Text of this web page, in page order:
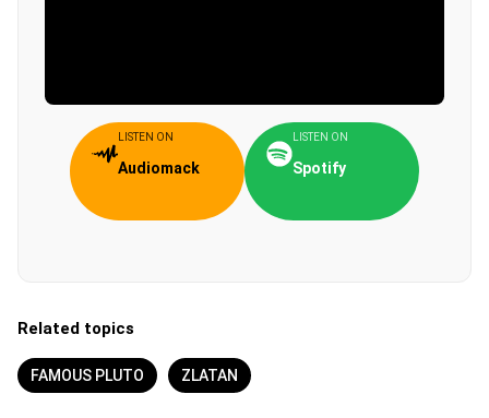
LISTEN ON
Audiomack
LISTEN ON
Spotify
Related topics
FAMOUS PLUTO ZLATAN